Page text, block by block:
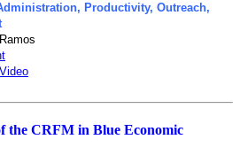
Productivity, Outreach,
the CRFM in Blue Economic